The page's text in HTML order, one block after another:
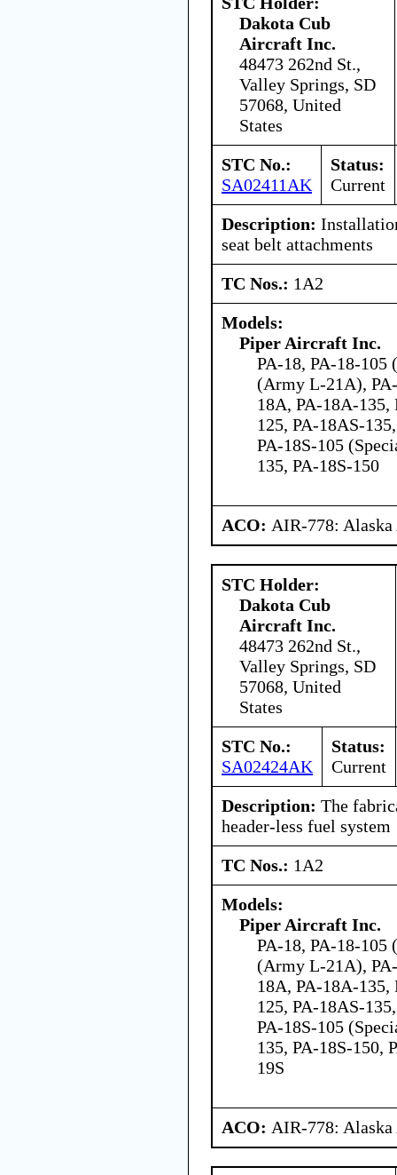
Dakota Cub
Aircraft Inc.
48473 262nd St.,
Valley Springs, SD
57068, United
States
STC No.:
SA02411AK
Status:
Current
Description:
seat belt attachments
TC Nos.: 1A2
Models:
Piper Aircraft Inc.
PA-18, PA-18-105
(Army L-21A),
18A, PA-18A-135,
125, PA-18AS-
PA-18S-105
135, PA-18S-150
ACO: AIR-778:
STC Holder:
Dakota Cub
Aircraft Inc.
48473 262nd St.,
Valley Springs, SD
57068, United
States
STC No.:
SA02424AK
Status:
Current
Description: The
header-less fuel system
TC Nos.: 1A2
Models:
Piper Aircraft Inc.
PA-18, PA-18-105
(Army L-21A),
18A, PA-18A-135,
125, PA-18AS-
PA-18S-105
135, PA-18S-150,
19S
ACO: AIR-778: